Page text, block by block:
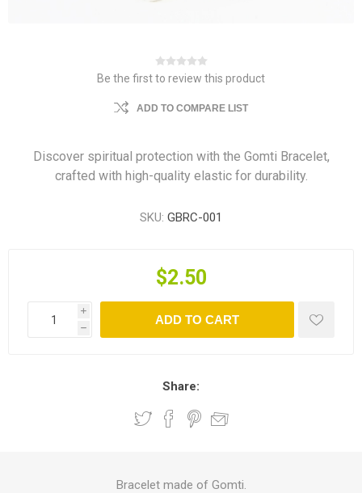
Be the first to review this product
ADD TO COMPARE LIST
Discover spiritual protection with the Gomti Bracelet,
crafted with high-quality elastic for durability.
SKU: GBRC-001
$2.50
i
h
ADD TO CART
Share:
Bracelet made of Gomti.